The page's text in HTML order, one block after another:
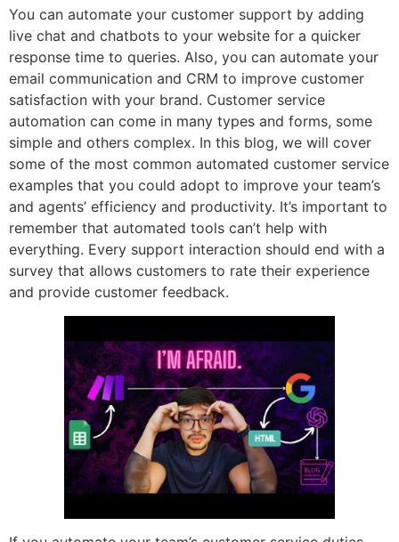
You can automate your customer support by adding
live chat and chatbots to your website for a quicker
response time to queries. Also, you can automate your
email communication and CRM to improve customer
satisfaction with your brand. Customer service
automation can come in many types and forms, some
simple and others complex. In this blog, we will cover
some of the most common automated customer service
examples that you could adopt to improve your team’s
and agents’ efficiency and productivity. It’s important to
remember that automated tools can’t help with
everything. Every support interaction should end with a
survey that allows customers to rate their experience
and provide customer feedback.